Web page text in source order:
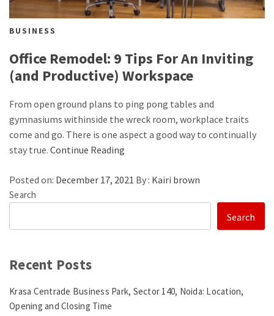
BUSINESS
Office Remodel: 9 Tips For An Inviting
(and Productive) Workspace
From open ground plans to ping pong tables and
gymnasiums withinside the wreck room, workplace traits
come and go. There is one aspect a good way to continually
stay true. Continue Reading
Posted on: December 17, 2021 By : Kairi brown
Search
Search
Recent Posts
Krasa Centrade Business Park, Sector 140, Noida: Location,
Opening and Closing Time